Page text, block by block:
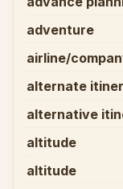
adventure
airline/
alternate
alternative
altitude
altitude